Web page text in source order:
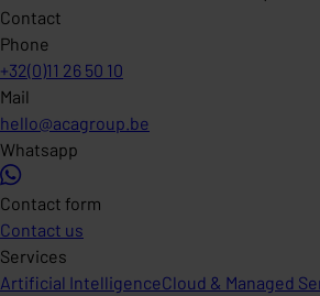
Contact
Phone
+32(0)11 26 50 10
Mail
hello@acagroup.be
Whatsapp
Contact form
Contact us
Services
Artificial IntelligenceCloud & Managed